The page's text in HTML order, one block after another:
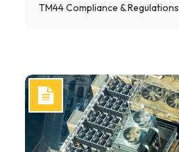
TM44 Compliance & Regulations